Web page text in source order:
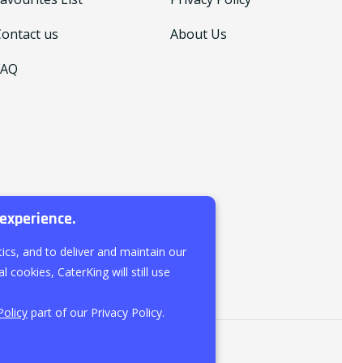
and to deliver and maintain our
cookies, CaterKing will still use
part of our Privacy Policy.
us
About Us